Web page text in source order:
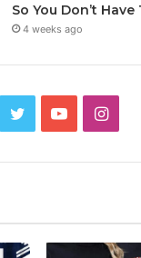
So You Don’t Have
4 weeks ago
TwitterYouTube